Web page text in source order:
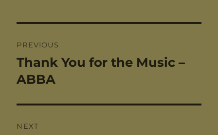
navigation
PREVIOUS
Previous
post:
Thank You for the Music –
ABBA
NEXT